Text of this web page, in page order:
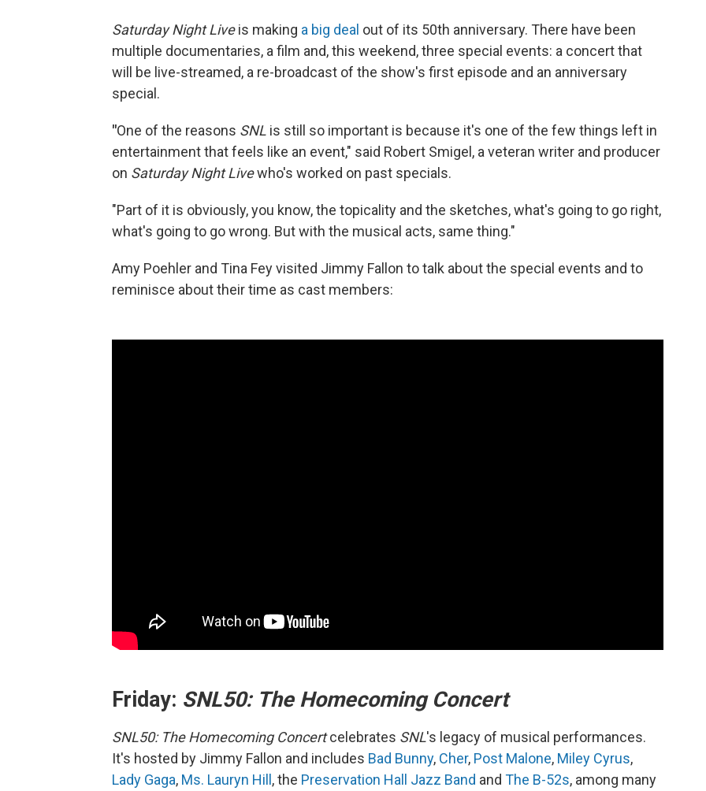
Saturday Night Liveis making a big deal out of its 50th anniversary. There have been
multiple documentaries, a film and, this weekend, three special events: a concert that
will be live-streamed, a re-broadcast of the show's first episode and an anniversary
special.
"One of the reasons SNL is still so important is because it's one of the few things left in
entertainment that feels like an event," said Robert Smigel, a veteran writer and producer
on Saturday Night Livewho's worked on past specials.
"Part of it is obviously, you know, the topicality and the sketches, what's going to go right,
what's going to go wrong. But with the musical acts, same thing."
Amy Poehler and Tina Fey visited Jimmy Fallon to talk about the special events and to
reminisce about their time as cast members:
Friday: SNL50: The Homecoming Concert
SNL50: The Homecoming Concertcelebrates SNL's legacy of musical performances.
It's hosted by Jimmy Fallon and includes Bad Bunny, Cher, Post Malone, Miley Cyrus,
Lady Gaga, Ms. Lauryn Hill, the Preservation Hall Jazz Band and The B-52s, among many